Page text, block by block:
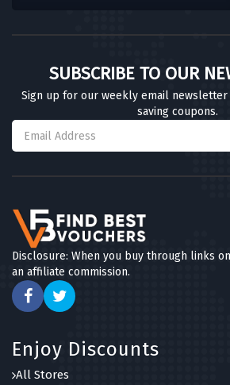
SUBSCRIBE TO OUR
Sign up for our weekly email
saving coupons.
Disclosure: When you buy through links
an affiliate commission.
Enjoy Discounts
All Stores